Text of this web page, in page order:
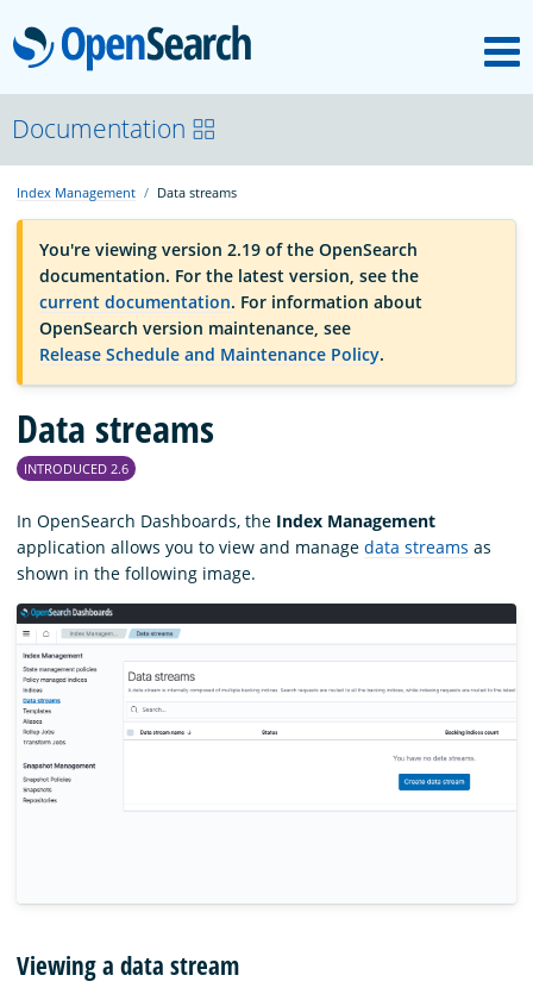
OpenSearch
OpenSearchCon
Download
About
Community
Documentation
Platform
Documentation
Index Management Data streams
You're viewing version 2.19 of the OpenSearch
documentation. For the latest version, see the
current documentation. For information about
OpenSearch version maintenance, see
Release Schedule and Maintenance Policy.
Data streams
INTRODUCED 2.6
In OpenSearch Dashboards, the Index Management
application allows you to view and manage data streams as
shown in the following image.
Viewing a data stream